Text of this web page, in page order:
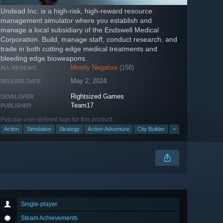
Undead Inc. is a high-risk, high-reward resource
management simulator where you establish and
manage a local subsidiary of the Endswell Medical
Corporation. Build, manage staff, conduct research, and
trade in both cutting edge medical treatments and
bleeding edge bioweapons.
ALL REVIEWS: Mostly Negative (158)
RELEASE DATE: May 2, 2024
DEVELOPER: Rightsized Games
PUBLISHER: Team17
Popular user-defined tags for this product:
Action Simulation Strategy Action-Adventure City Builder +
Single-player
Steam Achievements